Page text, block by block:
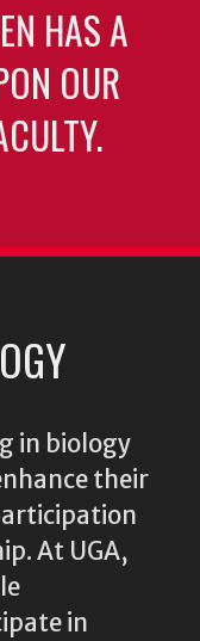
HAS A
OUR
in biology
their
At UGA,
in